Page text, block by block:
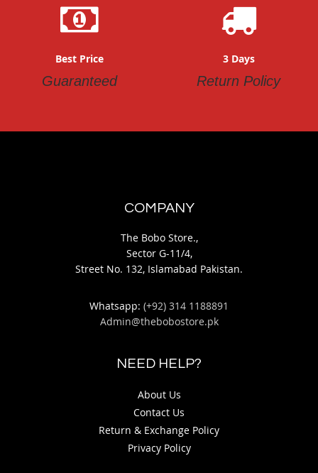
Best Price
Guaranteed
3 Days
Return Policy
COMPANY
The Bobo Store.,
Sector G-11/4,
Street No. 132, Islamabad Pakistan.
Whatsapp: (+92) 314 1188891
Admin@thebobostore.pk
NEED HELP?
About Us
Contact Us
Return & Exchange Policy
Privacy Policy